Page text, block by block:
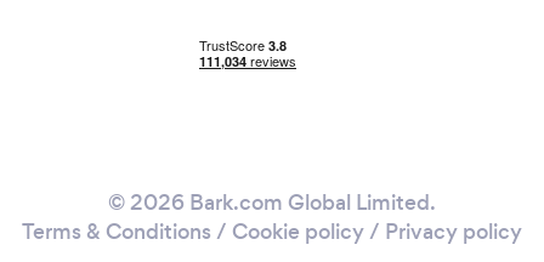
© 2026 Bark.com Global Limited.
Terms & Conditions / Cookie policy/ Privacy policy